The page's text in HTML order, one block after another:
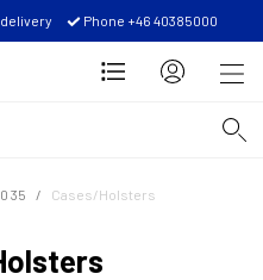
Phone +46 40385000
35 Cases/Holsters